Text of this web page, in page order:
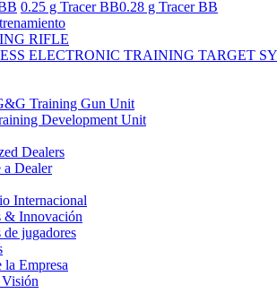
0.25 g Tracer BB0.28 g Tracer BB
RIFLE
ELECTRONIC TRAINING TARGET
Training Gun Unit
Development Unit
Dealers
a Dealer
Internacional
& Innovación
de jugadores
la Empresa
Visión